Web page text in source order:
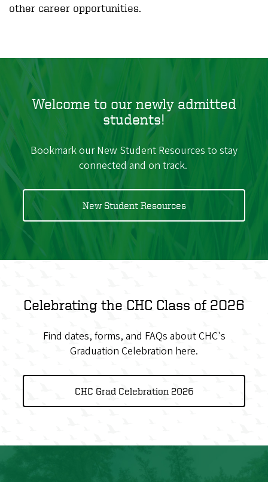
other career opportunities.
Welcome to our newly admitted
students!
Bookmark our New Student Resources to stay
connected and on track.
New Student Resources
Celebrating the CHC Class of 2026
Find dates, forms, and FAQs about CHC's
Graduation Celebration here.
CHC Grad Celebration 2026